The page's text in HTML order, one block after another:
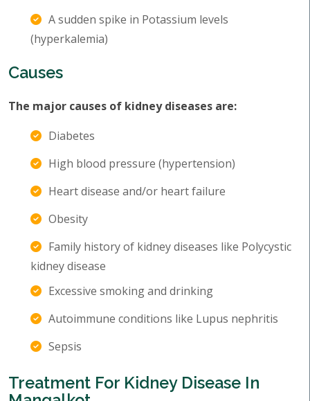
A sudden spike in Potassium levels
(hyperkalemia)
Causes
The major causes of kidney diseases are:
Diabetes
High blood pressure (hypertension)
Heart disease and/or heart failure
Obesity
Family history of kidney diseases like Polycystic
kidney disease
Excessive smoking and drinking
Autoimmune conditions like Lupus nephritis
Sepsis
Treatment For Kidney Disease In